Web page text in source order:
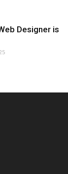
Designer is